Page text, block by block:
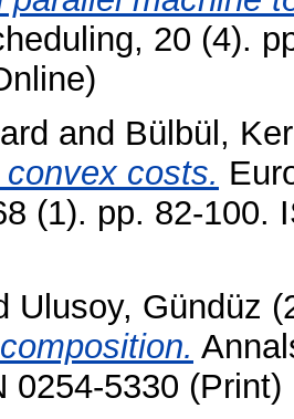
20 (4).
and Bülbül,
costs.
(1). pp. 82-100.
Ulusoy, Gündüz
0254-5330